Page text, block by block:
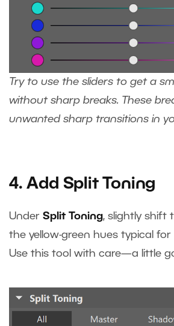
Try to use the sliders to get a
without sharp breaks. These
unwanted sharp transitions in
4. Add Split Toning
Under Split Toning, slightly shift
the yellow-green hues typical
Use this tool with care—a little